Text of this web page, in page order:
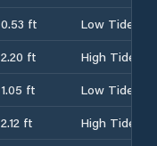
0.53 ft
Low Tide
2.20 ft
High Tide
1.05 ft
Low Tide
2.12 ft
High Tide